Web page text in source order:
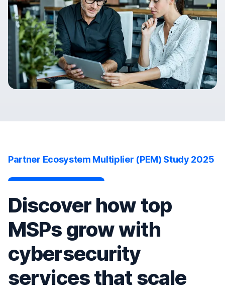
Partner Ecosystem Multiplier (PEM) Study 2025
Discover how top
MSPs grow with
cybersecurity
services that scale